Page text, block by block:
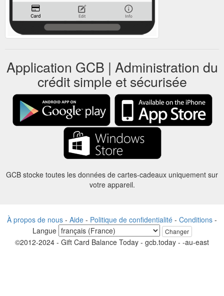
Application GCB | Administration du
crédit simple et sécurisée
GCB stocke toutes les données de cartes-cadeaux uniquement sur
votre appareil.
À propos de nous - Aide - Politique de confidentialité - Conditions -
Langue
Changer
©2012-2024 - Gift Card Balance Today - gcb.today - -au-east